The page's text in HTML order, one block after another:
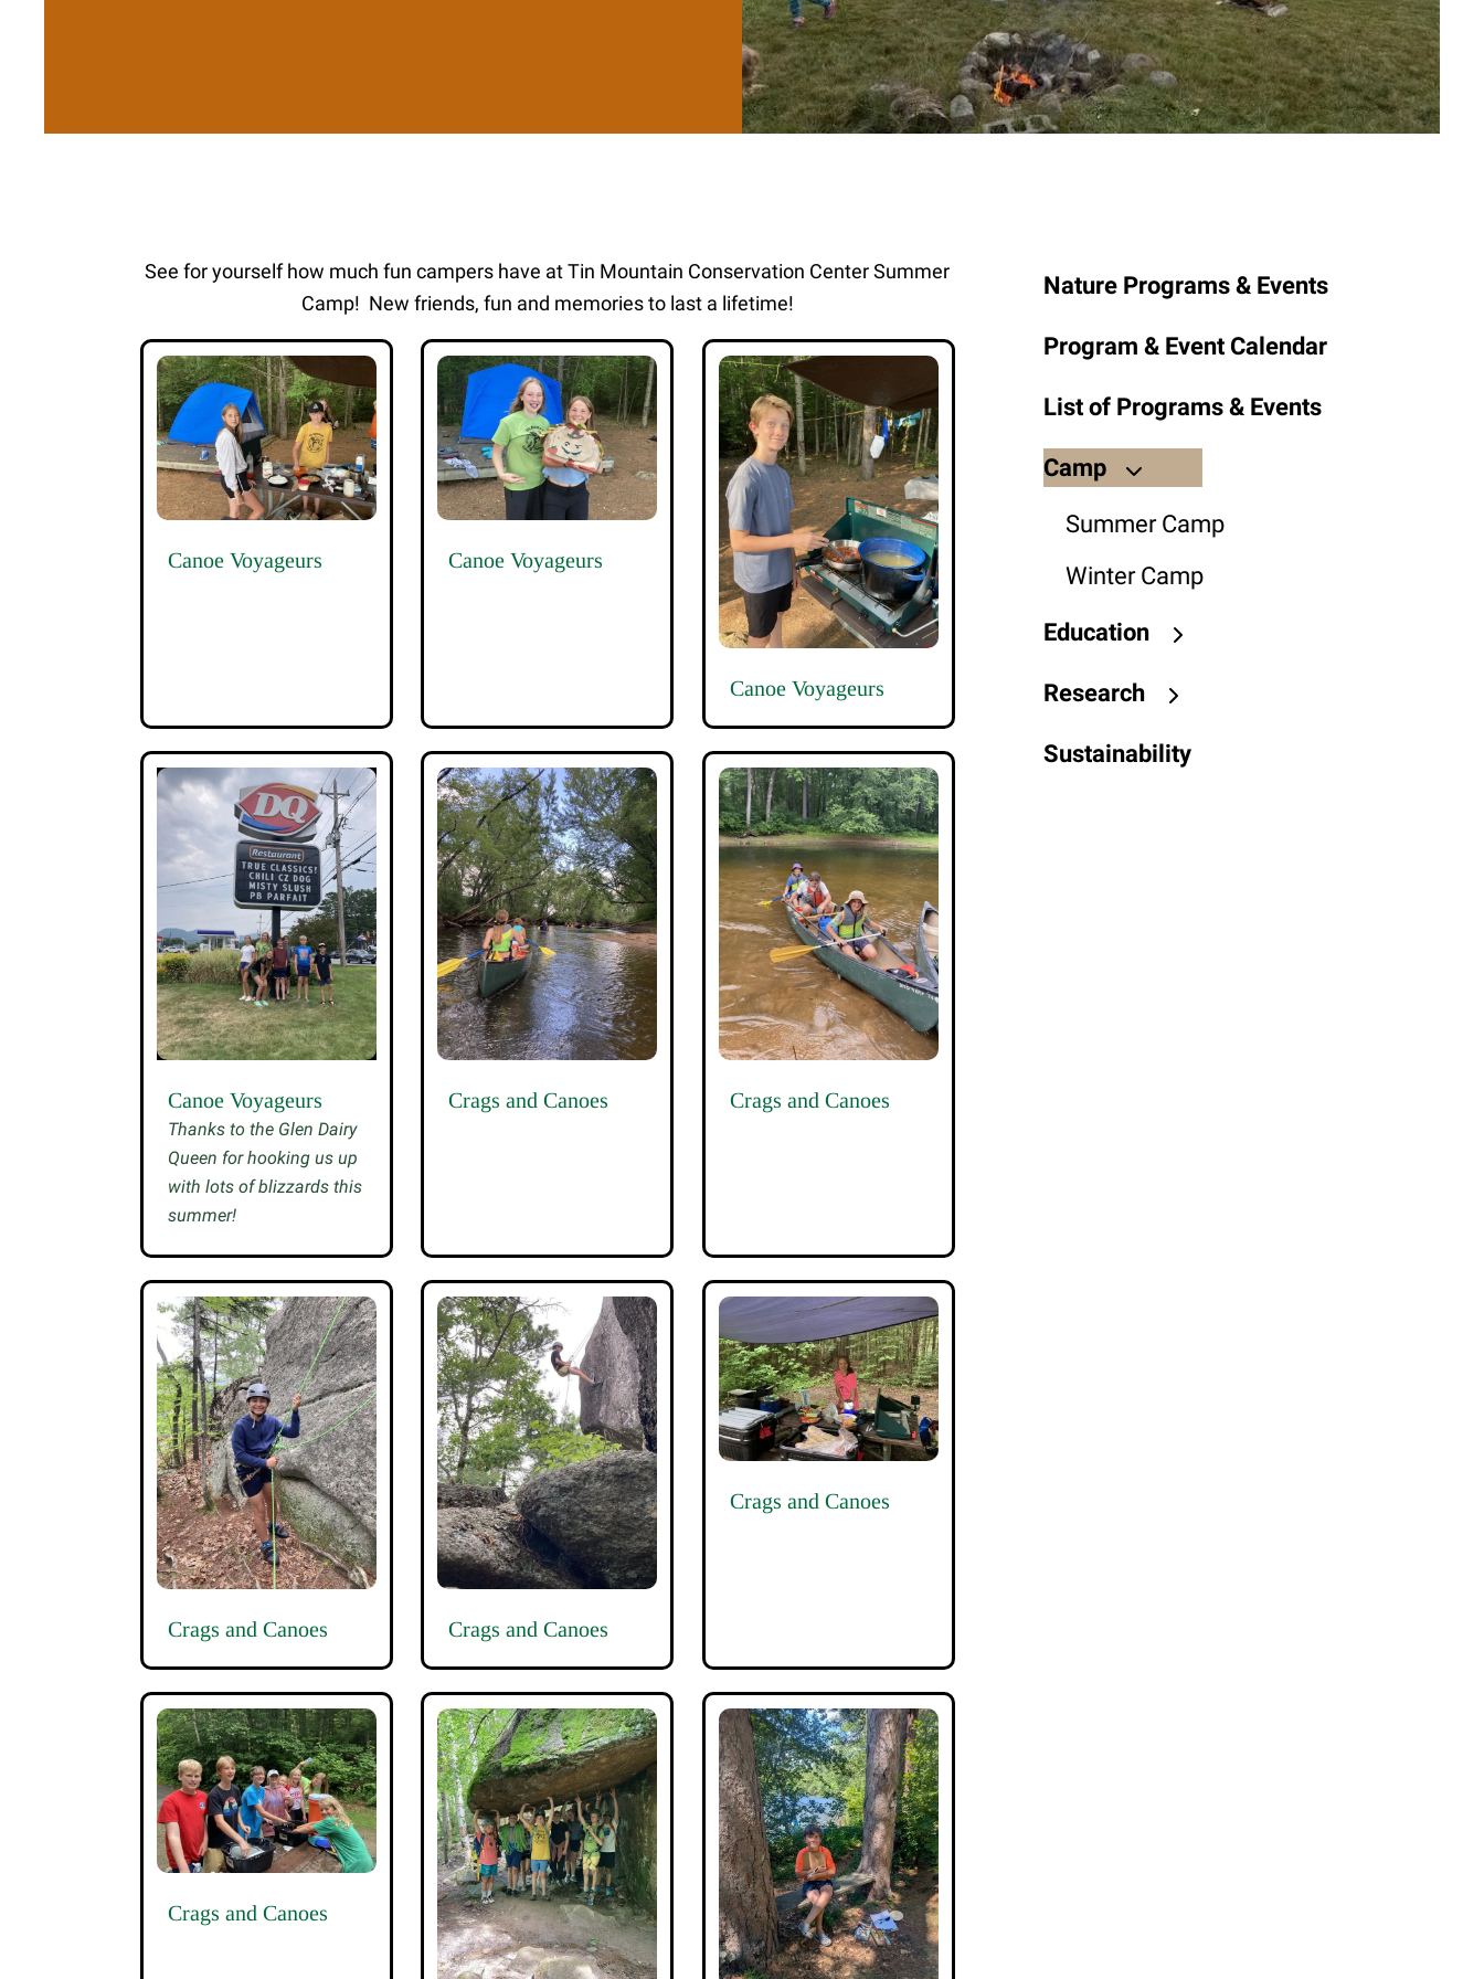
to
the
selected
search
result.
See for yourself how much fun campers have at Tin Mountain Conservation Center Summer
Camp! New friends, fun and memories to last a lifetime!
Canoe Voyageurs Canoe Voyageurs
Canoe Voyageurs
Canoe Voyageurs
Thanks to the Glen Dairy
Queen for hooking us up
with lots of blizzards this
summer!
Crags and Canoes Crags and Canoes
Crags and Canoes Crags and Canoes
Crags and Canoes
Crags and Canoes
Nature Programs & Events
Program & Event Calendar
List of Programs & Events
Camp
Summer Camp
Winter Camp
Education
Research
Sustainability